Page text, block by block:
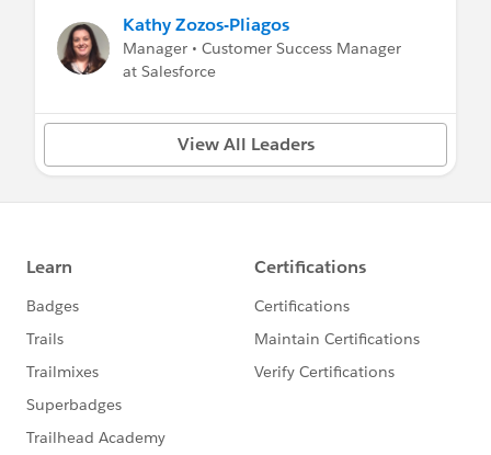
Kathy Zozos-Pliagos
Manager • Customer Success Manager
at Salesforce
View All Leaders